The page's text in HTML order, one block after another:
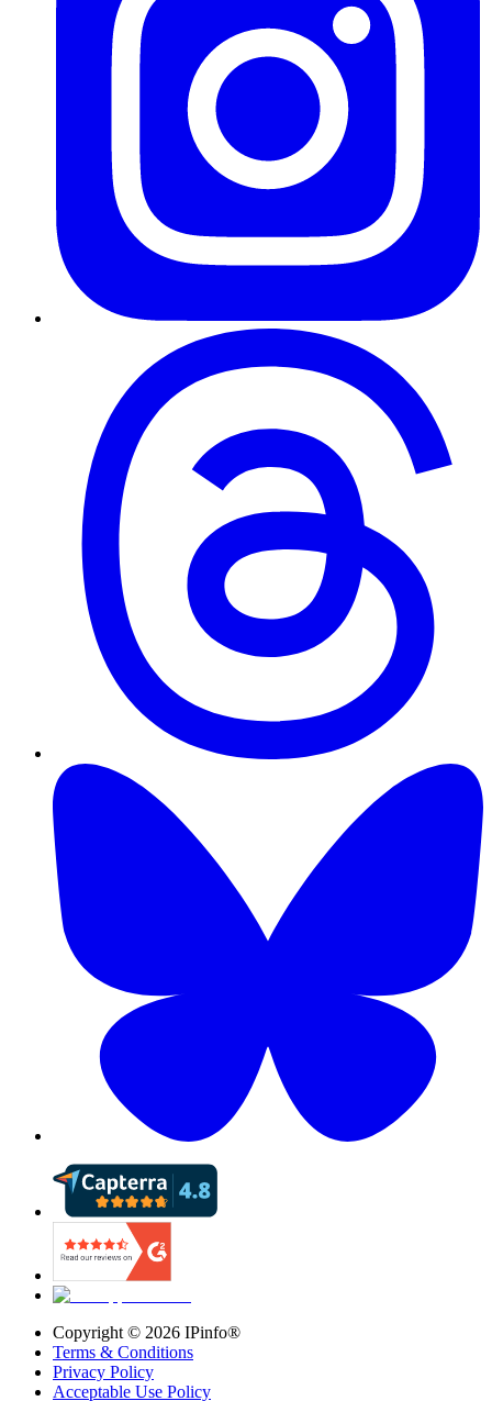
Copyright © 2026 IPinfo®
Terms & Conditions
Privacy Policy
Acceptable Use Policy